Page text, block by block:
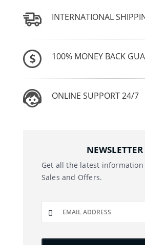
INTERNATIONAL
100% MONEY BACK
ONLINE SUPPORT 24/7
NEWSLETTER
Get all the latest information
Sales and Offers.